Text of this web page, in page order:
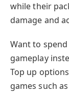
while their
damage and
Want to
gameplay
Top up
games such as